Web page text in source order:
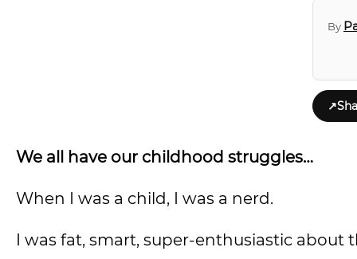
By
↗
We all have our childhood struggles…
When I was a child, I was a nerd.
I was fat, smart, super-enthusiastic about